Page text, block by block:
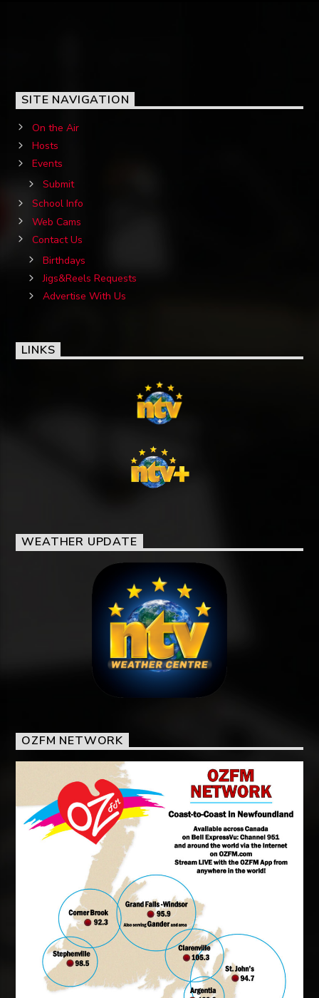
SITE NAVIGATION
On the Air
Hosts
Events
Submit
School Info
Web Cams
Contact Us
Birthdays
Jigs&Reels Requests
Advertise With Us
LINKS
WEATHER UPDATE
OZFM NETWORK